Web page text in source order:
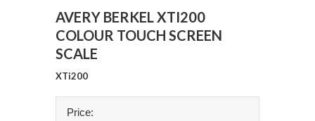
AVERY BERKEL XTI200
COLOUR TOUCH SCREEN
SCALE
XTi200
Price: